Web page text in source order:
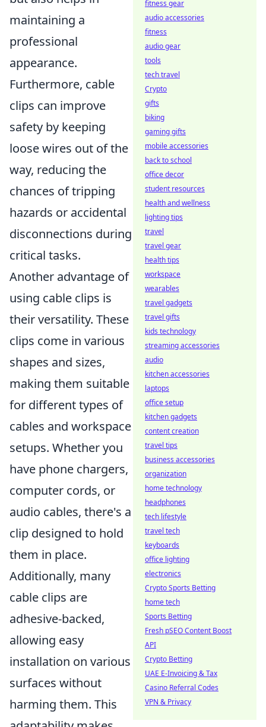
maintaining a
professional
appearance.
Furthermore, cable
clips can improve
safety by keeping
loose wires out of the
way, reducing the
chances of tripping
hazards or accidental
disconnections during
critical tasks.
Another advantage of
using cable clips is
their versatility. These
clips come in various
shapes and sizes,
making them suitable
for different types of
cables and workspace
setups. Whether you
have phone chargers,
computer cords, or
audio cables, there's a
clip designed to hold
them in place.
Additionally, many
cable clips are
adhesive-backed,
allowing easy
installation on various
surfaces without
harming them. This
fitness gear
audio accessories
fitness
audio gear
tools
tech travel
Crypto
gifts
biking
gaming gifts
mobile accessories
back to school
office decor
student resources
health and wellness
lighting tips
travel
travel gear
health tips
workspace
wearables
travel gadgets
travel gifts
kids technology
streaming accessories
audio
kitchen accessories
laptops
office setup
kitchen gadgets
content creation
travel tips
business accessories
organization
home technology
headphones
tech lifestyle
travel tech
keyboards
office lighting
electronics
Crypto Sports Betting
home tech
Sports Betting
Fresh pSEO Content Boost
API
Crypto Betting
UAE E-Invoicing & Tax
Casino Referral Codes
VPN & Privacy